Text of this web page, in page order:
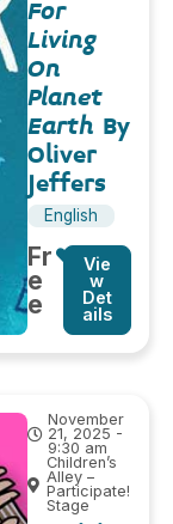
For
Living
On
Planet
Earth By
Oliver
Jeffers
English
Fr
e
e
Vie
w
Det
ails
November
21, 2025 -
9:30 am
Children’s
Alley –
Participate!
Stage